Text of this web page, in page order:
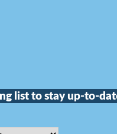
list to stay up-to-